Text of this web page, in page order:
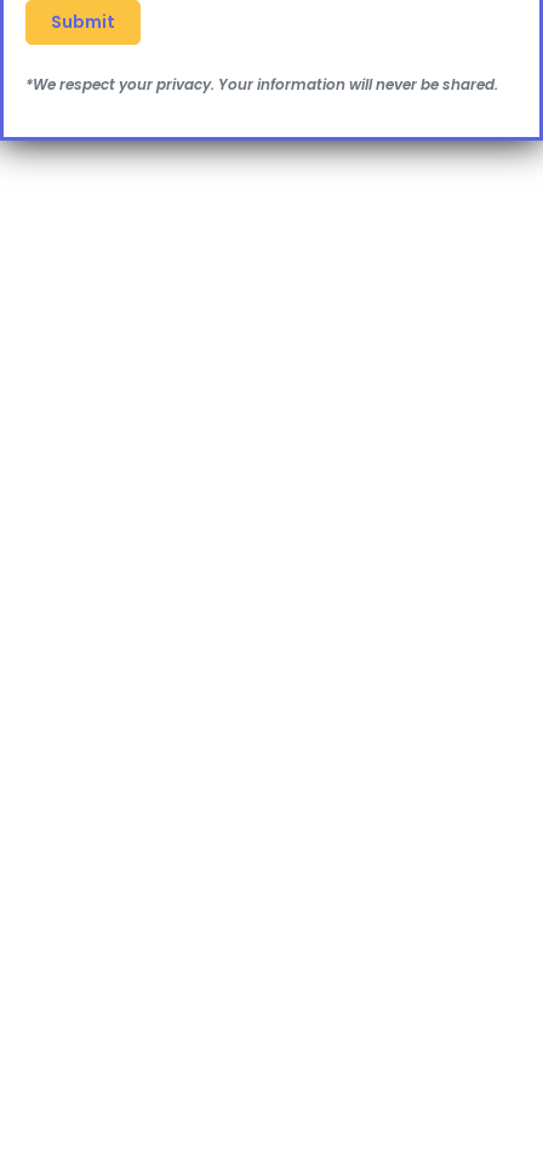
*We respect your privacy. Your information will never be shared.